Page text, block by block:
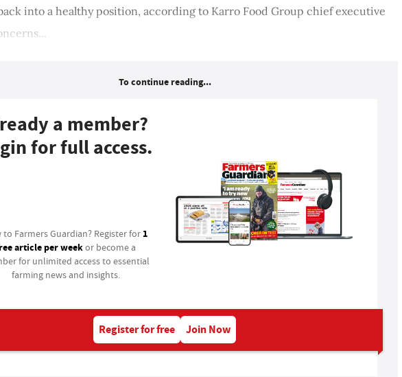
into a healthy position, according to Karro Food Group chief executive
To continue reading...
a member?
for full access.
to Farmers Guardian? Register for 1
article per weekor become a
for unlimited access to essential
farming news and insights.
Register for free Join Now